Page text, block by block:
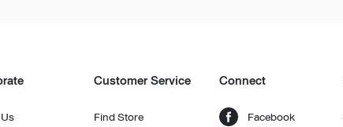
Customer Service
Find Store
Connect
Facebook